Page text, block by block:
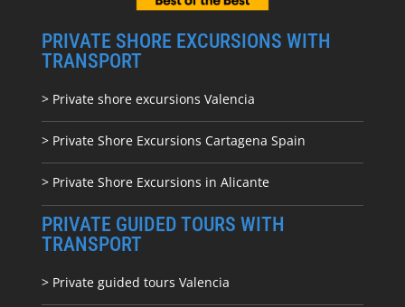
PRIVATE SHORE EXCURSIONS WITH
TRANSPORT
> Private shore excursions Valencia
> Private Shore Excursions Cartagena Spain
> Private Shore Excursions in Alicante
PRIVATE GUIDED TOURS WITH
TRANSPORT
> Private guided tours Valencia